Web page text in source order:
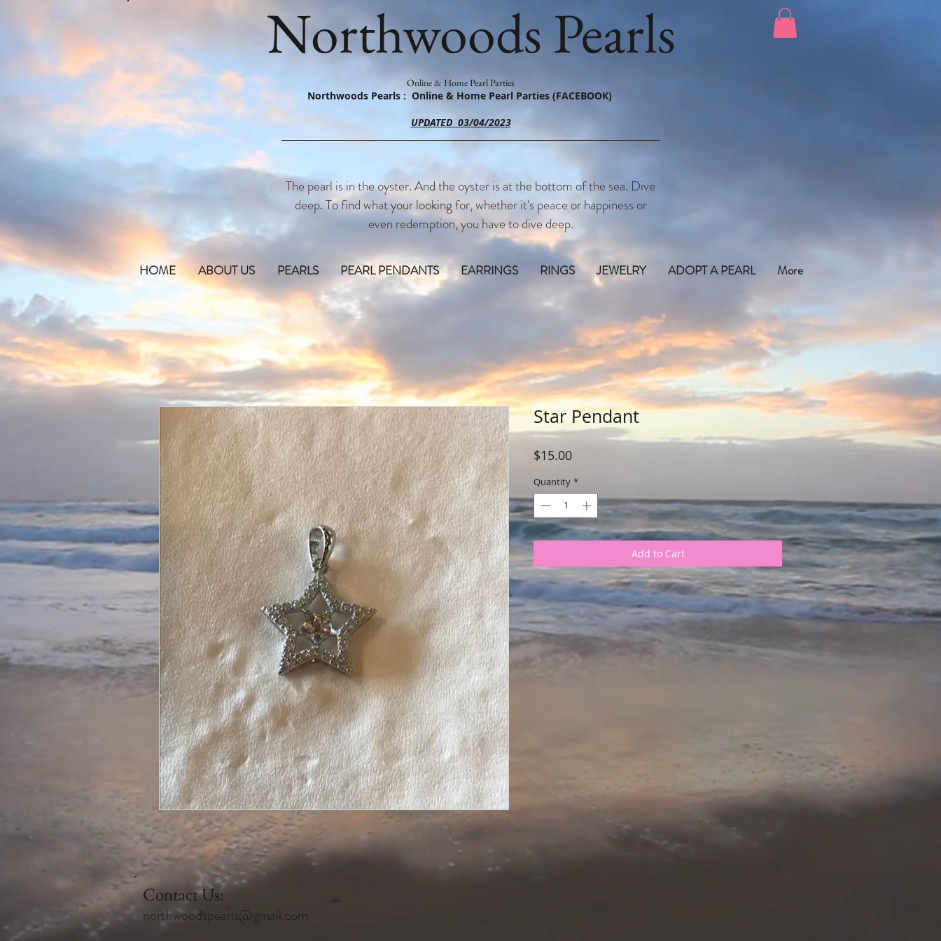
Northwoods Pearls
Online & Home Pearl Parties
Northwoods Pearls : Online & Home Pearl Parties (FACEBOOK)
UPDATED 03/04/2023
The pearl is in the oyster. And the oyster is at the bottom of the sea. Dive
deep. To find what your looking for, whether it's peace or happiness or
even redemption, you have to dive deep.
HOME ABOUT US PEARLS PEARL PENDANTS EARRINGS RINGS JEWELRY ADOPT A PEARL More
Star Pendant
$15.00Price
Quantity *
Add to Cart
Contact Us:
northwoodspearls@gmail.com